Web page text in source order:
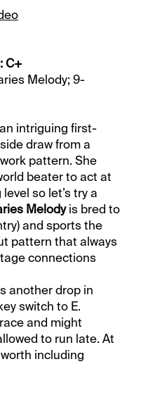
C+
Melody; 9-
intriguing first-
draw from a
pattern. She
beater to act at
so let’s try a
Melodyis bred to
and sports the
pattern that always
connections
another drop in
switch to E.
and might
to run late. At
including